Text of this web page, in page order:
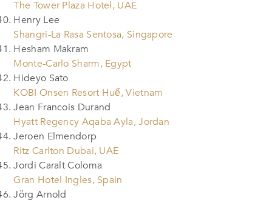
The Tower Plaza Hotel, UAE
Henry Lee
Shangri-La Rasa Sentosa, Singapore
Hesham Makram
Monte-Carlo Sharm, Egypt
Hideyo Sato
KOBI Onsen Resort Huế, Vietnam
Jean Francois Durand
Hyatt Regency Aqaba Ayla, Jordan
Jeroen Elmendorp
Ritz Carlton Dubai, UAE
Jordi Caralt Coloma
Gran Hotel Ingles, Spain
Jörg Arnold